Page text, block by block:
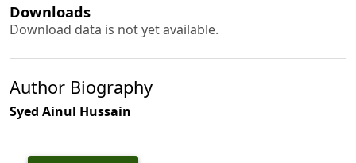
Downloads
Download data is not yet available.
Author Biography
Syed Ainul Hussain